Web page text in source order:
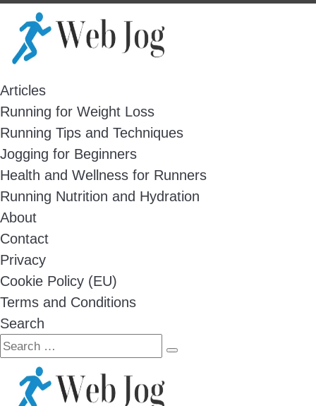
content
Articles
Running for Weight Loss
Running Tips and Techniques
Jogging for Beginners
Health and Wellness for Runners
Running Nutrition and Hydration
About
Contact
Privacy
Cookie Policy (EU)
Terms and Conditions
Search
Search
Search